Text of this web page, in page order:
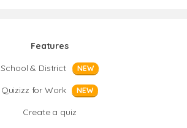
Features
School & District
NEW
Quizizz for Work NEW
Create a quiz